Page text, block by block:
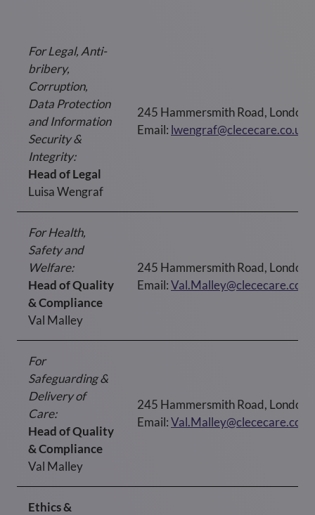
For Legal, Anti-
bribery,
Corruption,
Data Protection
and Information
Security &
Integrity:
Head of Legal
Luisa Wengraf
245 Hammersmith Road, London,
Email: lwengraf@clececare.co.uk
For Health,
Safety and
Welfare:
Head of Quality
& Compliance
Val Malley
245 Hammersmith Road, London,
Email:
For
Safeguarding &
Delivery of
Care:
Head of Quality
& Compliance
Val Malley
245 Hammersmith Road, London,
Email:
Ethics &